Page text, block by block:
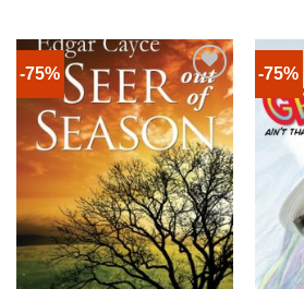
-75% -75%